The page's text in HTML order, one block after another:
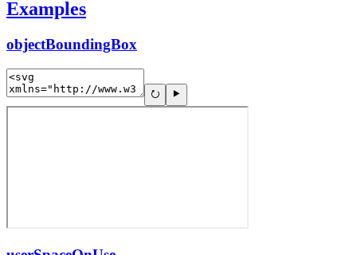
Examples
objectBoundingBox